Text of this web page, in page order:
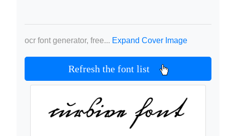
ocr font generator, free... Expand Cover Image
Refresh the font list